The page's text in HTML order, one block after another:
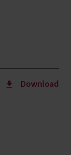
Download